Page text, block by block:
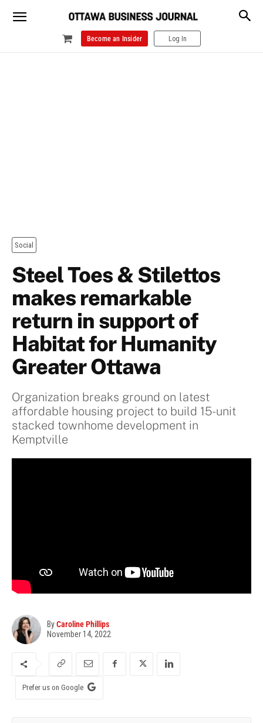
Become an Insider Log In
Social
Steel Toes & Stilettos
makes remarkable
return in support of
Habitat for Humanity
Greater Ottawa
Organization breaks ground on latest
affordable housing project to build 15-unit
stacked townhome development in
Kemptville
ByCaroline Phillips
November 14, 2022
Prefer us on Google